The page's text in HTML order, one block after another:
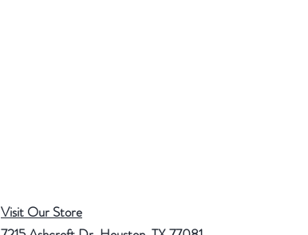
Visit Our Store